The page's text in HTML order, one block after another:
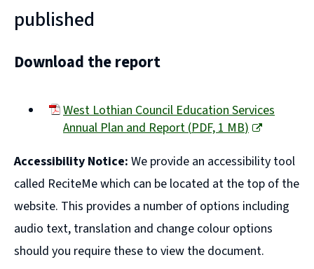
published
Download the report
West Lothian Council Education Services
Annual Plan and Report(PDF,1 MB)
new
window)
Accessibility Notice: We provide an accessibility tool
called ReciteMe which can be located at the top of the
website. This provides a number of options including
audio text, translation and change colour options
should you require these to view the document.